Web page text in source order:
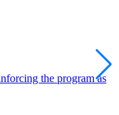
the program as